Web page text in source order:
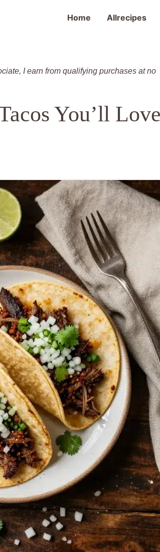
Home Allrecipes
I earn from qualifying purchases at no
You’ll